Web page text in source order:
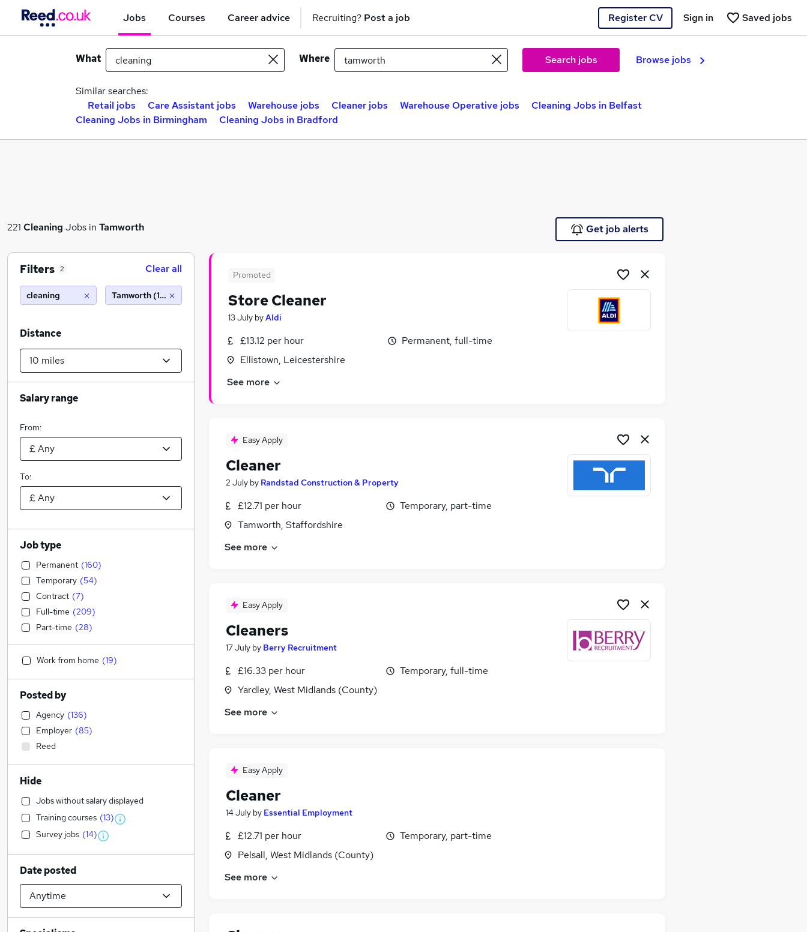
Jobs Courses Career advice Recruiting? Post a job Register CV Saved jobs
Sign in
What Where Search jobs Browse jobs
Similar searches:
Retail jobs
Care Assistant jobs Warehouse jobs Cleaner jobs Warehouse Operative jobs
Cleaning Jobs in Belfast
Cleaning Jobs in Birmingham
Cleaning Jobs in Bradford
221 Cleaning Jobs in Tamworth Get job alerts
Promoted
Store Cleaner
13 July byAldi
£13.12 per hour
Ellistown, Leicestershire
Permanent, full-time
See more
Easy Apply
Cleaner
2 July by Randstad Construction & Property
£12.71 per hour
Tamworth, Staffordshire
Temporary, part-time
See more
Easy Apply
Cleaners
17 July by Berry Recruitment
£16.33 per hour
Yardley, West Midlands (County)
Temporary, full-time
See more
Easy Apply
Cleaner
14 July by Essential Employment
£12.71 per hour
Pelsall, West Midlands (County)
Temporary, part-time
See more
Filters 2 Clear all
cleaning Tamworth (10 miles)
Distance
Salary range
From:
To:
Job type
Permanent (160)
Temporary (54)
Contract (7)
Full-time (209)
Part-time (28)
Work from home (19)
Posted by
Agency (136)
Employer (85)
Reed
Hide
Jobs without salary displayed
Training courses (13)
Survey jobs (14)
Date posted